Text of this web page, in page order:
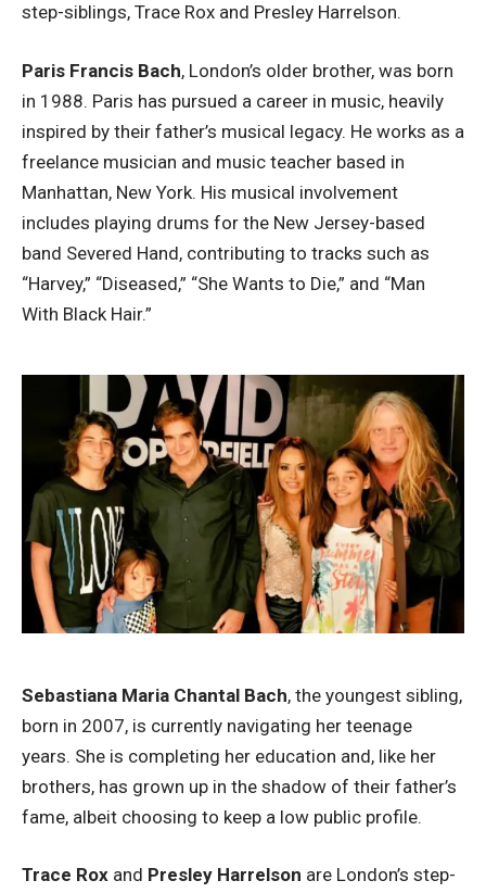
step-siblings, Trace Rox and Presley Harrelson.
Paris Francis Bach, London’s older brother, was born
in 1988. Paris has pursued a career in music, heavily
inspired by their father’s musical legacy. He works as a
freelance musician and music teacher based in
Manhattan, New York. His musical involvement
includes playing drums for the New Jersey-based
band Severed Hand, contributing to tracks such as
“Harvey,” “Diseased,” “She Wants to Die,” and “Man
With Black Hair.”
Sebastiana Maria Chantal Bach, the youngest sibling,
born in 2007, is currently navigating her teenage
years. She is completing her education and, like her
brothers, has grown up in the shadow of their father’s
fame, albeit choosing to keep a low public profile.
Trace Rox and Presley Harrelson are London’s step-